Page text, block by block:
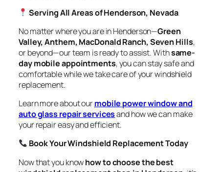
Serving All Areas of Henderson, Nevada
No matter where you are in Henderson—Green
Valley, Anthem, MacDonald Ranch, Seven Hills,
or beyond—our team is ready to assist. Withsame-
day mobile appointments, you can stay safe and
comfortable while we take care of your windshield
replacement.
Learn more about ourmobile power window and
auto glass repair servicesand how we can make
your repair easy and efficient.
Book Your Windshield Replacement Today
Now that you knowhow to choose the best